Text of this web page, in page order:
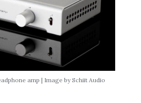
amp | Image by Schiit Audio